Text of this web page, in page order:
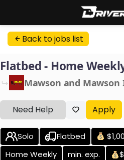
Back to jobs list
Flatbed - Home
Mawson and Mawson
Need Help Apply
Solo Flatbed
Home Weekly
min. exp.